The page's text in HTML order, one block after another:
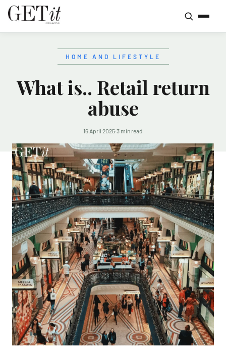
HOME AND LIFESTYLE
What is.. Retail return
abuse
16 April 2025·3 min read